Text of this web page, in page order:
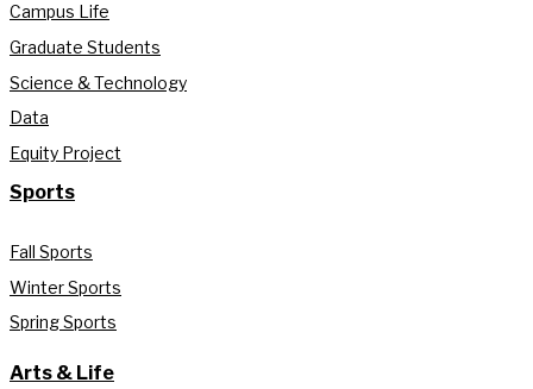
Campus Life
Graduate Students
Science & Technology
Data
Equity Project
Sports
Fall Sports
Winter Sports
Spring Sports
Arts & Life